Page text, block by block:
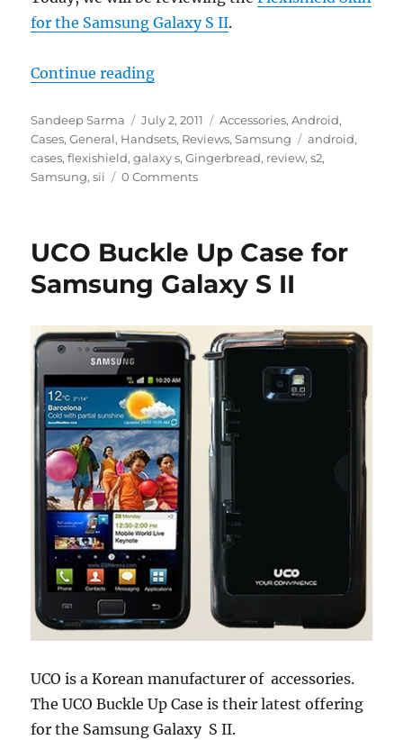
for the Samsung Galaxy S II.
Continue reading“Review – FlexiShield Skin for
Author
Sandeep Sarma
Posted
on
July 2, 2011 Categories
Accessories,Android,
Cases,General, Handsets, Reviews,Samsung Tags
android,
cases,flexishield,galaxy s,Gingerbread, review,s2,
Samsung,sii 0 Comments
UCO Buckle Up Case for
Samsung Galaxy S II
UCO is a Korean manufacturer of accessories.
The UCO Buckle Up Case is their latest offering
for the Samsung Galaxy S II.